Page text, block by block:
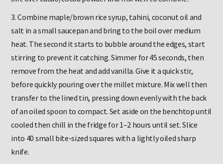
Sift over cacao/cocoa powder and mix well to combine.
3. Combine maple/brown rice syrup, tahini, coconut oil and
salt in a small saucepan and bring to the boil over medium
heat. The second it starts to bubble around the edges, start
stirring to prevent it catching. Simmer for 45 seconds, then
remove from the heat and add vanilla. Give it a quick stir,
before quickly pouring over the millet mixture. Mix well then
transfer to the lined tin, pressing down evenly with the back
of an oiled spoon to compact. Set aside on the benchtop until
cooled then chill in the fridge for 1–2 hours until set. Slice
into 40 small bite-sized squares with a lightly oiled sharp